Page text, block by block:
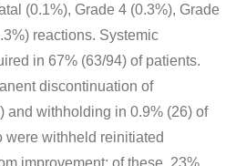
(0.1%), Grade 4 (0.3%), Grade
reactions. Systemic
in 67% (63/94) of patients.
discontinuation of
and withholding in 0.9% (26) of
were withheld reinitiated
improvement; of these, 23%